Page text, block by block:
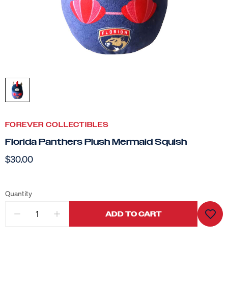
FOREVER COLLECTIBLES
Florida Panthers Plush Mermaid Squish
$30.00
Quantity
ADD TO CART